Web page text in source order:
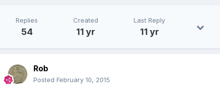
Replies
54
Created
11 yr
Last Reply
11 yr
Rob
Posted February 10, 2015